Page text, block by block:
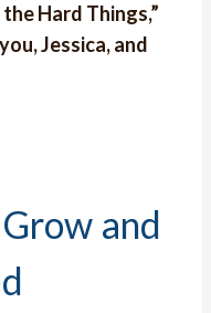
Hard Things,”
Jessica, and
and